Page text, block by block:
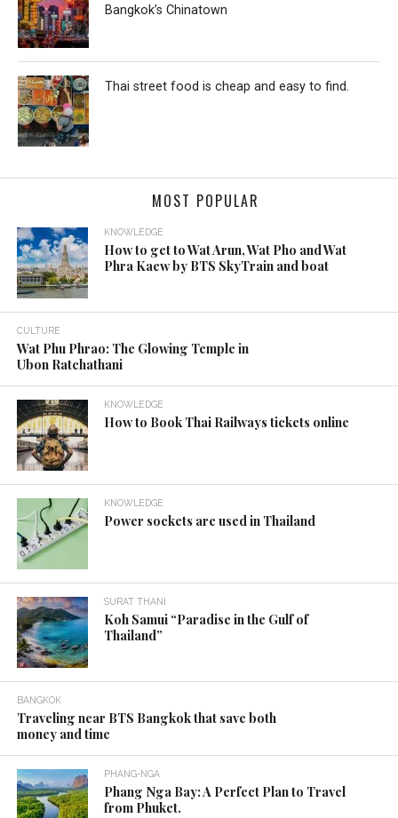
Bangkok’s Chinatown
Thai street food is cheap and easy to find.
MOST POPULAR
KNOWLEDGE
How to get to Wat Arun, Wat Pho and Wat
Phra Kaew by BTS SkyTrain and boat
CULTURE
Wat Phu Phrao: The Glowing Temple in
Ubon Ratchathani
KNOWLEDGE
How to Book Thai Railways tickets online
KNOWLEDGE
Power sockets are used in Thailand
SURAT THANI
Koh Samui “Paradise in the Gulf of
Thailand”
BANGKOK
Traveling near BTS Bangkok that save both
money and time
PHANG-NGA
Phang Nga Bay: A Perfect Plan to Travel
from Phuket.